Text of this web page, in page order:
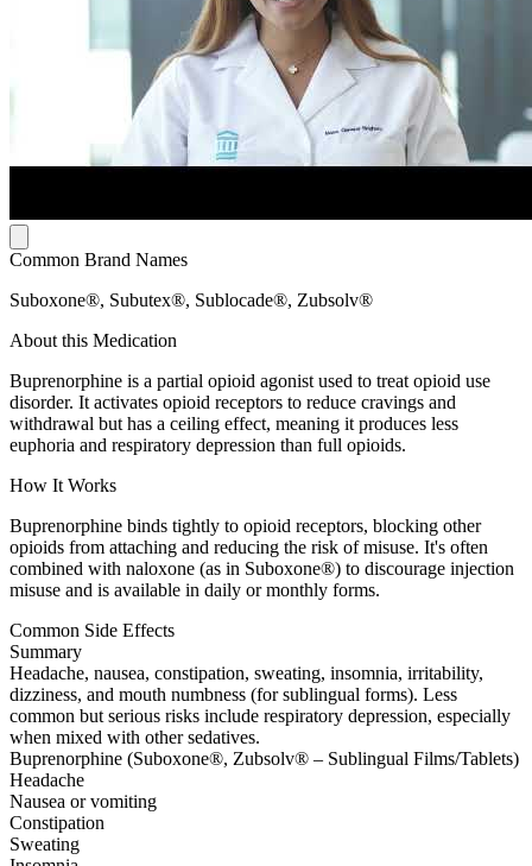
Common Brand Names
Suboxone®, Subutex®, Sublocade®, Zubsolv®
About this Medication
Buprenorphine is a partial opioid agonist used to treat opioid use
disorder. It activates opioid receptors to reduce cravings and
withdrawal but has a ceiling effect, meaning it produces less
euphoria and respiratory depression than full opioids.
How It Works
Buprenorphine binds tightly to opioid receptors, blocking other
opioids from attaching and reducing the risk of misuse. It's often
combined with naloxone (as in Suboxone®) to discourage injection
misuse and is available in daily or monthly forms.
Common Side Effects
Summary
Headache, nausea, constipation, sweating, insomnia, irritability,
dizziness, and mouth numbness (for sublingual forms). Less
common but serious risks include respiratory depression, especially
when mixed with other sedatives.
Buprenorphine (Suboxone®, Zubsolv® – Sublingual Films/Tablets)
Headache
Nausea or vomiting
Constipation
Sweating